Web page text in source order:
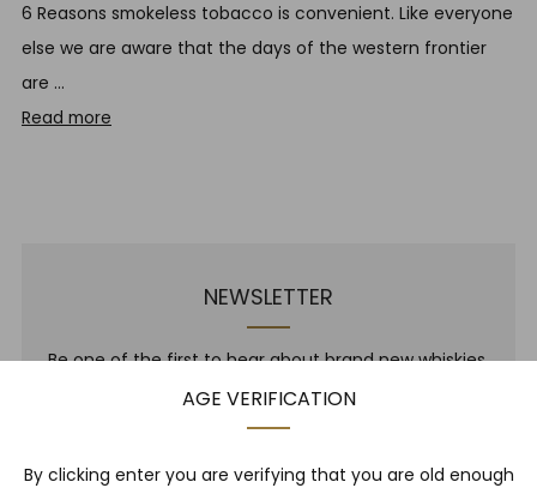
AGE VERIFICATION
By clicking enter you are verifying that you are old enough
6 Reasons smokeless tobacco is convenient. Like everyone
else we are aware that the days of the western frontier
are ...
Read more
NEWSLETTER
Be one of the first to hear about brand new whiskies,
our monthly cigar selection, shop promotions,
upcoming events, whisky tastings and more! Plus,
we
promise we will not spam you. That's gross.